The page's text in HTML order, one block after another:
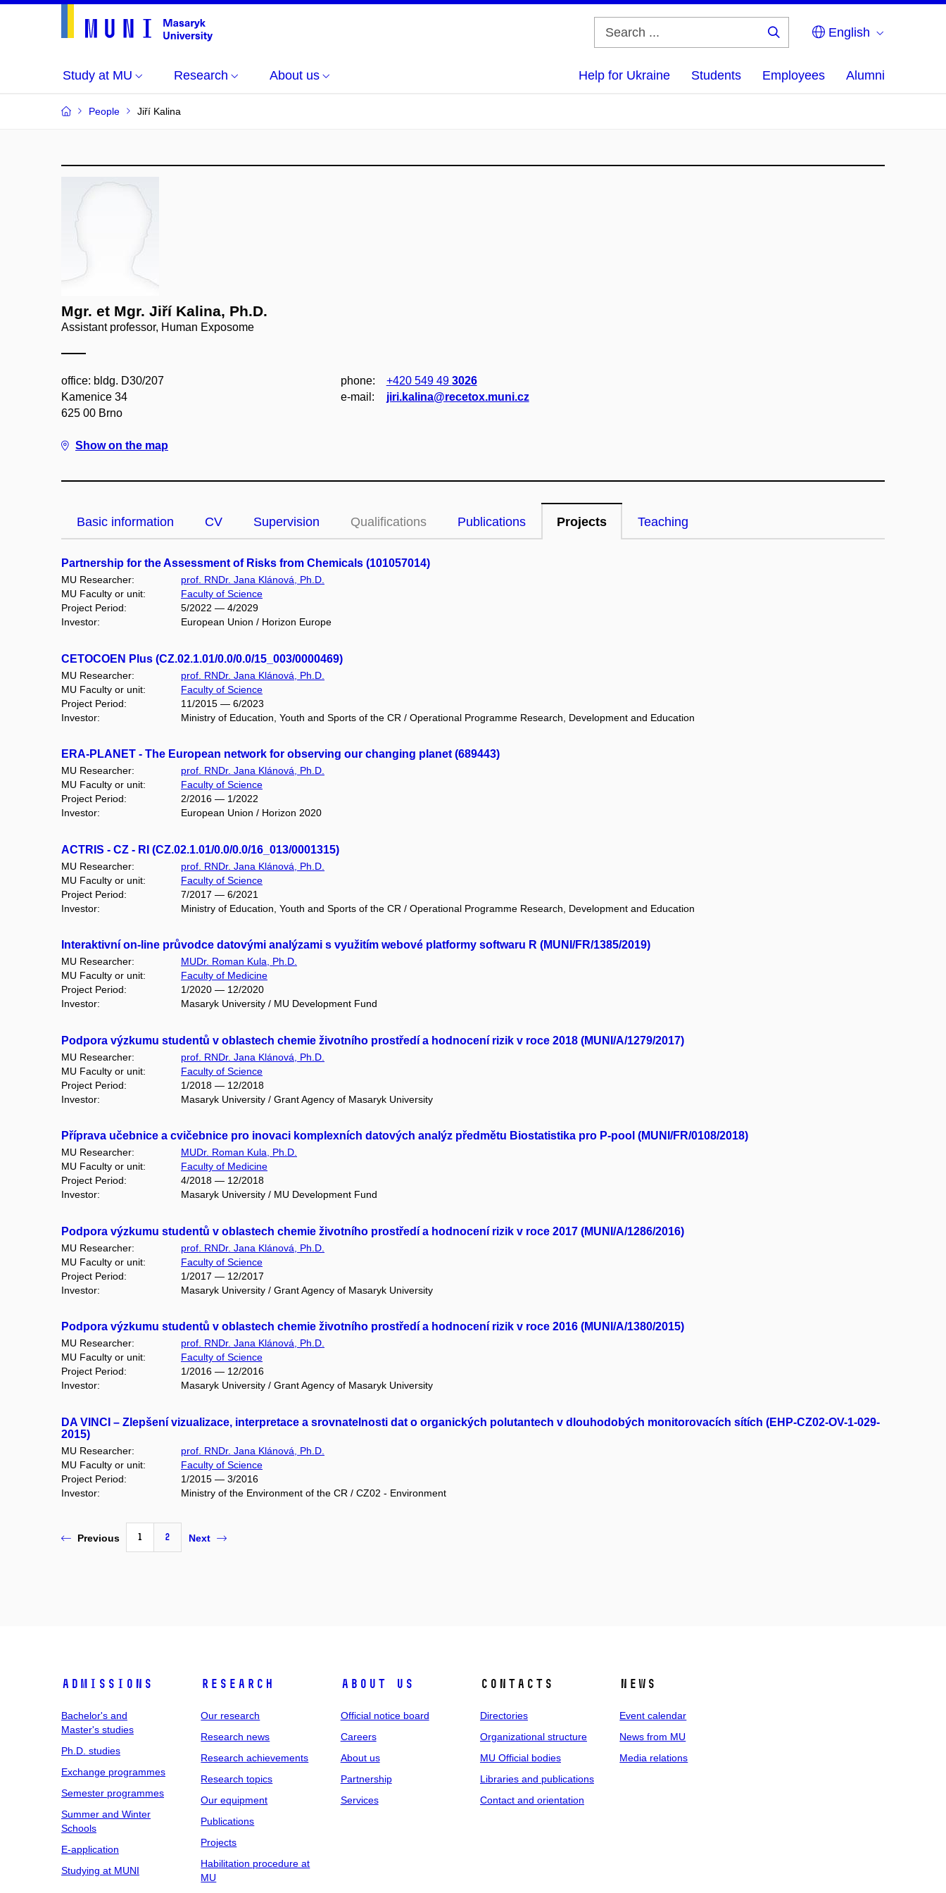
English
Study at MU Research About us Help for Ukraine Students Employees Alumni
People Jiří Kalina
Mgr. et Mgr. Jiří Kalina, Ph.D.
Assistant professor, Human Exposome
office: bldg. D30/207
Kamenice 34
625 00 Brno
Show on the map
phone: +420 549 49 3026
e‑mail:
jiri.kalina@recetox.muni.cz
Basic information CV Supervision Qualifications Publications Projects Teaching
Partnership for the Assessment of Risks from Chemicals (101057014)
MU Researcher:
prof. RNDr. Jana Klánová, Ph.D.
MU Faculty or unit:
Faculty of Science
Project Period:
5/2022 — 4/2029
Investor:
European Union / Horizon Europe
CETOCOEN Plus (CZ.02.1.01/0.0/0.0/15_003/0000469)
MU Researcher:
prof. RNDr. Jana Klánová, Ph.D.
MU Faculty or unit:
Faculty of Science
Project Period:
11/2015 — 6/2023
Investor:
Ministry of Education, Youth and Sports of the CR / Operational Programme Research, Development and Education
ERA-PLANET - The European network for observing our changing planet (689443)
MU Researcher:
prof. RNDr. Jana Klánová, Ph.D.
MU Faculty or unit:
Faculty of Science
Project Period:
2/2016 — 1/2022
Investor:
European Union / Horizon 2020
ACTRIS - CZ - RI (CZ.02.1.01/0.0/0.0/16_013/0001315)
MU Researcher:
prof. RNDr. Jana Klánová, Ph.D.
MU Faculty or unit:
Faculty of Science
Project Period:
7/2017 — 6/2021
Investor:
Ministry of Education, Youth and Sports of the CR / Operational Programme Research, Development and Education
Interaktivní on-line průvodce datovými analýzami s využitím webové platformy softwaru R (MUNI/FR/1385/2019)
MU Researcher:
MUDr. Roman Kula, Ph.D.
MU Faculty or unit:
Faculty of Medicine
Project Period:
1/2020 — 12/2020
Investor:
Masaryk University / MU Development Fund
Podpora výzkumu studentů v oblastech chemie životního prostředí a hodnocení rizik v roce 2018 (MUNI/A/1279/2017)
MU Researcher:
prof. RNDr. Jana Klánová, Ph.D.
MU Faculty or unit:
Faculty of Science
Project Period:
1/2018 — 12/2018
Investor:
Masaryk University / Grant Agency of Masaryk University
Příprava učebnice a cvičebnice pro inovaci komplexních datových analýz předmětu Biostatistika pro P-pool (MUNI/FR/0108/2018)
MU Researcher:
MUDr. Roman Kula, Ph.D.
MU Faculty or unit:
Faculty of Medicine
Project Period:
4/2018 — 12/2018
Investor:
Masaryk University / MU Development Fund
Podpora výzkumu studentů v oblastech chemie životního prostředí a hodnocení rizik v roce 2017 (MUNI/A/1286/2016)
MU Researcher:
prof. RNDr. Jana Klánová, Ph.D.
MU Faculty or unit:
Faculty of Science
Project Period:
1/2017 — 12/2017
Investor:
Masaryk University / Grant Agency of Masaryk University
Podpora výzkumu studentů v oblastech chemie životního prostředí a hodnocení rizik v roce 2016 (MUNI/A/1380/2015)
MU Researcher:
prof. RNDr. Jana Klánová, Ph.D.
MU Faculty or unit:
Faculty of Science
Project Period:
1/2016 — 12/2016
Investor:
Masaryk University / Grant Agency of Masaryk University
DA VINCI – Zlepšení vizualizace, interpretace a srovnatelnosti dat o organických polutantech v dlouhodobých monitorovacích sítích (EHP-CZ02-OV-1-029-
2015)
MU Researcher:
prof. RNDr. Jana Klánová, Ph.D.
MU Faculty or unit:
Faculty of Science
Project Period:
1/2015 — 3/2016
Investor:
Ministry of the Environment of the CR / CZ02 - Environment
Previous 1 2 Next
Admissions
Bachelor's and
Master's studies
Ph.D. studies
Exchange programmes
Semester programmes
Summer and Winter
Schools
E-application
Studying at MUNI
Research
Our research
Research news
Research achievements
Research topics
Our equipment
Publications
Projects
Habilitation procedure at
MU
About us
Official notice board
Careers
About us
Partnership
Services
Contacts
Directories
Organizational structure
MU Official bodies
Libraries and publications
Contact and orientation
News
Event calendar
News from MU
Media relations